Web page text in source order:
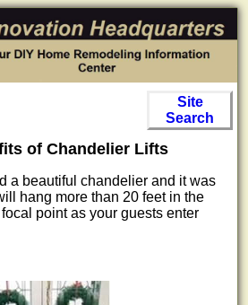
Site
Search
of Chandelier Lifts
a beautiful chandelier and it was
hang more than 20 feet in the
point as your guests enter